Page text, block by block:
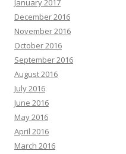
January 2017
December 2016
November 2016
October 2016
September 2016
August 2016
July 2016
June 2016
May 2016
April 2016
March 2016